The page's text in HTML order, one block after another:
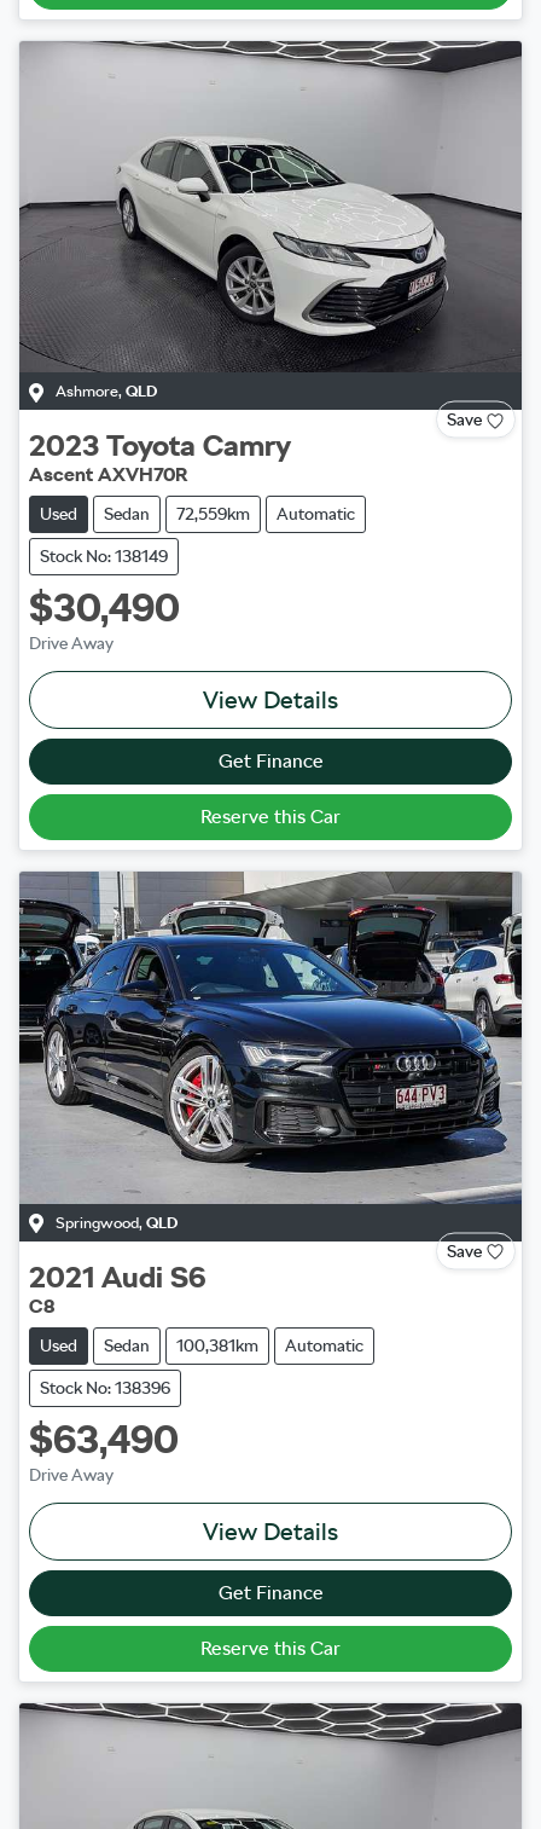
Ashmore, QLD
Save
2023 Toyota Camry
Ascent AXVH70R
Used Sedan 72,559km Automatic
Stock No: 138149
$30,490
Drive Away
View Details
Get Finance
Reserve this Car
Springwood, QLD
Save
2021 Audi S6
C8
Used Sedan 100,381km Automatic
Stock No: 138396
$63,490
Drive Away
View Details
Get Finance
Reserve this Car